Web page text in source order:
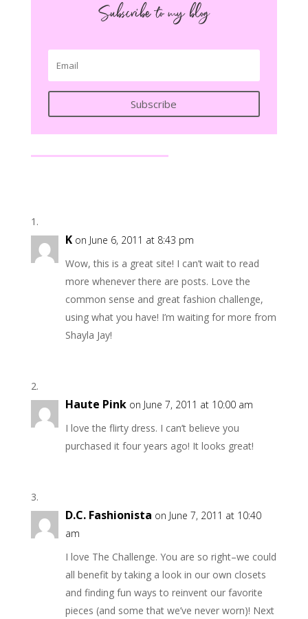
Subscribe to my blog
Subscribe
K on June 6, 2011 at 8:43 pm
Wow, this is a great site! I can’t wait to read
more whenever there are posts. Love the
common sense and great fashion challenge,
using what you have! I’m waiting for more from
Shayla Jay!
Haute Pink on June 7, 2011 at 10:00 am
I love the flirty dress. I can’t believe you
purchased it four years ago! It looks great!
D.C. Fashionista on June 7, 2011 at 10:40
am
I love The Challenge. You are so right–we could
all benefit by taking a look in our own closets
and finding fun ways to reinvent our favorite
pieces (and some that we’ve never worn)! Next